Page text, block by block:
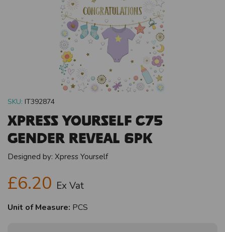
SKU: IT392874
Xpress Yourself C75
Gender Reveal 6pk
Designed by: Xpress Yourself
£6.20 Ex Vat
Unit of Measure: PCS